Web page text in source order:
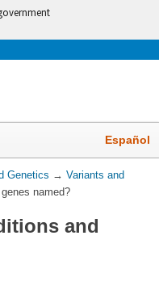
Español
Genetics → Variants and
named?
and